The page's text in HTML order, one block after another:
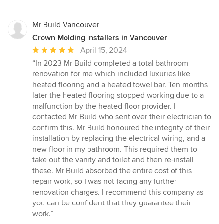
Mr Build Vancouver
Crown Molding Installers in Vancouver
Average
rating:
5
out
of
5
stars
April 15, 2024
“In 2023 Mr Build completed a total bathroom
renovation for me which included luxuries like
heated flooring and a heated towel bar. Ten months
later the heated flooring stopped working due to a
malfunction by the heated floor provider. I
contacted Mr Build who sent over their electrician to
confirm this. Mr Build honoured the integrity of their
installation by replacing the electrical wiring, and a
new floor in my bathroom. This required them to
take out the vanity and toilet and then re-install
these. Mr Build absorbed the entire cost of this
repair work, so I was not facing any further
renovation charges. I recommend this company as
you can be confident that they guarantee their
work.”